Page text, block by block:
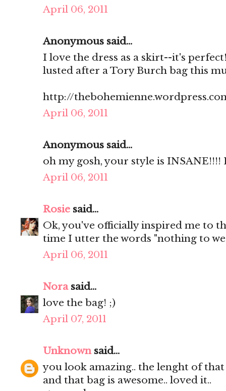
April 06, 2011
Anonymous said...
I love the dress as a skirt--it's
lusted after a Tory Burch bag this
http://
April 06, 2011
Anonymous said...
oh my gosh, your style is INSANE!!!!
April 06, 2011
Rosie said...
Ok, you've officially inspired me to
time I utter the words "nothing to
April 06, 2011
Norasaid...
love the bag! ;)
April 07, 2011
Unknownsaid...
you look amazing.. the lenght of
and that bag is awesome.. loved it..